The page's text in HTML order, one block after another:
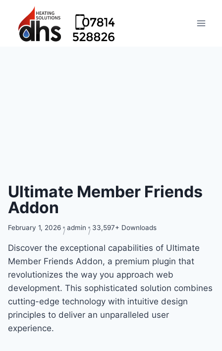
Ultimate Member Friends
Addon
February 1, 2026 admin 33,597+ Downloads
Discover the exceptional capabilities of Ultimate
Member Friends Addon, a premium plugin that
revolutionizes the way you approach web
development. This sophisticated solution combines
cutting-edge technology with intuitive design
principles to deliver an unparalleled user
experience.